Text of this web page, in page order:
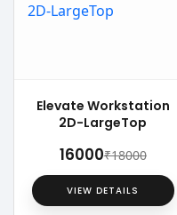
Elevate Workstation
2D-LargeTop
₹16000₹18000
VIEW DETAILS